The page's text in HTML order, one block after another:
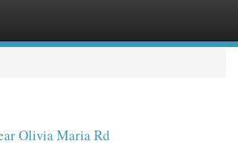
Olivia Maria Rd